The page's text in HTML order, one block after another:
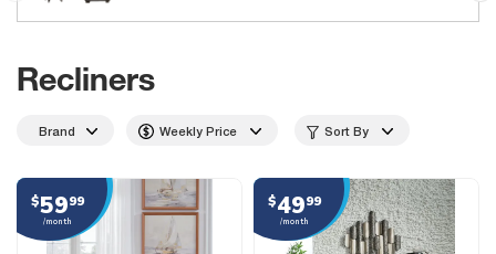
Recliners
Brand Weekly Price Sort By
$5999
/month
$4999
/month